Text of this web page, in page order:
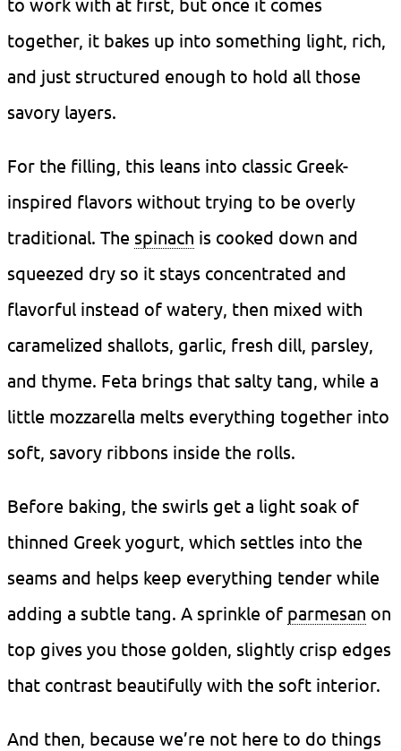
together, it bakes up into something light, rich,
and just structured enough to hold all those
savory layers.
For the filling, this leans into classic Greek-
inspired flavors without trying to be overly
traditional. The spinach is cooked down and
squeezed dry so it stays concentrated and
flavorful instead of watery, then mixed with
caramelized shallots, garlic, fresh dill, parsley,
and thyme. Feta brings that salty tang, while a
little mozzarella melts everything together into
soft, savory ribbons inside the rolls.
Before baking, the swirls get a light soak of
thinned Greek yogurt, which settles into the
seams and helps keep everything tender while
adding a subtle tang. A sprinkle of parmesan on
top gives you those golden, slightly crisp edges
that contrast beautifully with the soft interior.
And then, because we’re not here to do things